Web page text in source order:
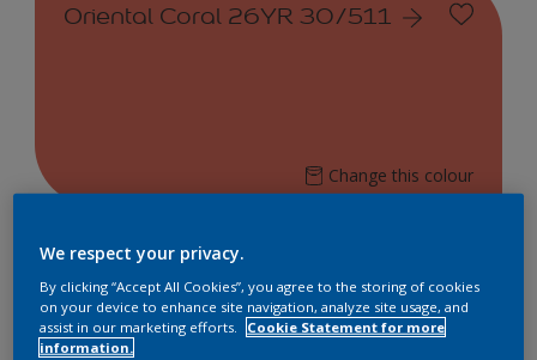
Oriental Coral 26YR 30/511
Change this colour
Find the products for your
project
10product Found
We respect your privacy.
By clicking “Accept All Cookies”, you agree to the storing of cookies
on your device to enhance site navigation, analyze site usage, and
assist in our marketing efforts.
Cookie Statement for more
information.